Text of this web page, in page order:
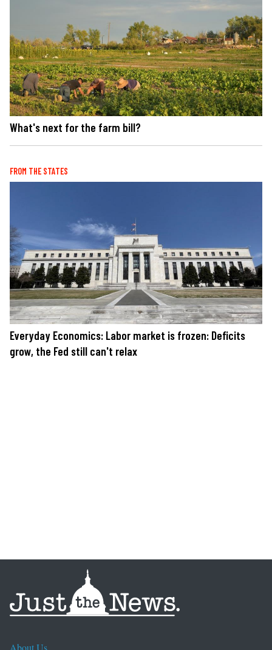
What's next for the farm bill?
FROM THE STATES
Everyday Economics: Labor market is frozen: Deficits
grow, the Fed still can't relax